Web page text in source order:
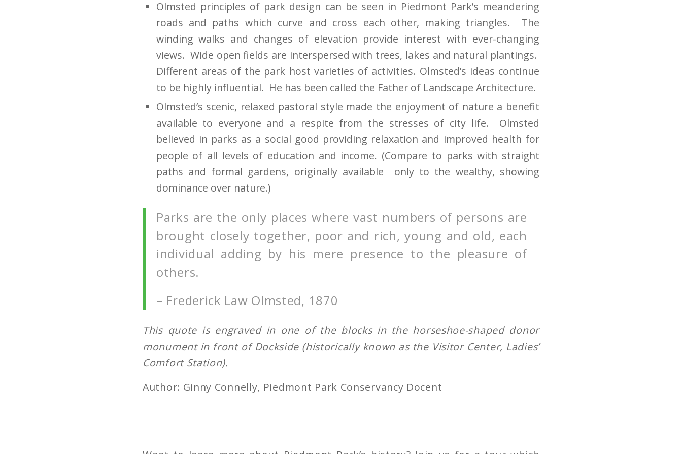
Olmsted principles of park design can be seen in Piedmont Park’s meandering
roads and paths which curve and cross each other, making triangles. The
winding walks and changes of elevation provide interest with ever-changing
views. Wide open fields are interspersed with trees, lakes and natural plantings.
Different areas of the park host varieties of activities. Olmsted’s ideas continue
to be highly influential. He has been called the Father of Landscape Architecture.
Olmsted’s scenic, relaxed pastoral style made the enjoyment of nature a benefit
available to everyone and a respite from the stresses of city life. Olmsted
believed in parks as a social good providing relaxation and improved health for
people of all levels of education and income. (Compare to parks with straight
paths and formal gardens, originally available only to the wealthy, showing
dominance over nature.)
Parks are the only places where vast numbers of persons are
brought closely together, poor and rich, young and old, each
individual adding by his mere presence to the pleasure of
others.
– Frederick Law Olmsted, 1870
This quote is engraved in one of the blocks in the horseshoe-shaped donor
monument in front of Dockside (historically known as the Visitor Center, Ladies’
Comfort Station).
Author: Ginny Connelly, Piedmont Park Conservancy Docent